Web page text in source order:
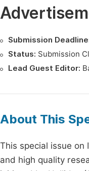
Submission
Status: Submission
Lead Guest Editor:
About This
This special issue
and high quality